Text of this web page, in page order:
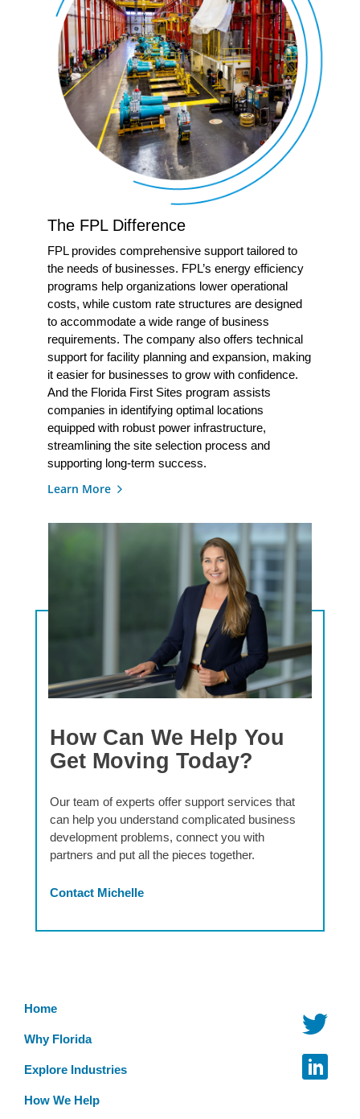
The FPL Difference
FPL provides comprehensive support tailored to
the needs of businesses. FPL’s energy efficiency
programs help organizations lower operational
costs, while custom rate structures are designed
to accommodate a wide range of business
requirements. The company also offers technical
support for facility planning and expansion, making
it easier for businesses to grow with confidence.
And the Florida First Sites program assists
companies in identifying optimal locations
equipped with robust power infrastructure,
streamlining the site selection process and
supporting long-term success.
Learn More
How Can We Help You
Get Moving Today?
Our team of experts offer support services that
can help you understand complicated business
development problems, connect you with
partners and put all the pieces together.
Contact Michelle
Home
Why Florida
Explore Industries
How We Help